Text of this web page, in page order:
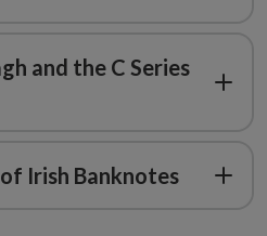
and the C Series
Irish Banknotes